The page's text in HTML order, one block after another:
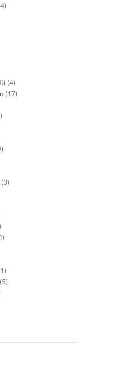
Grid and ESO have signed financing for
Grid project worth about €207 million,
€104 million from the EU’s…
4
17
3
1
5